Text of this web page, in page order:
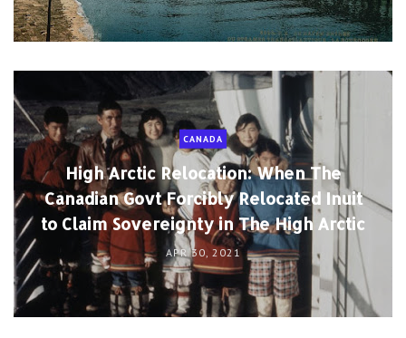
CANADA
High Arctic Relocation: When The
Canadian Govt Forcibly Relocated Inuit
to Claim Sovereignty in The High Arctic
APR 30, 2021